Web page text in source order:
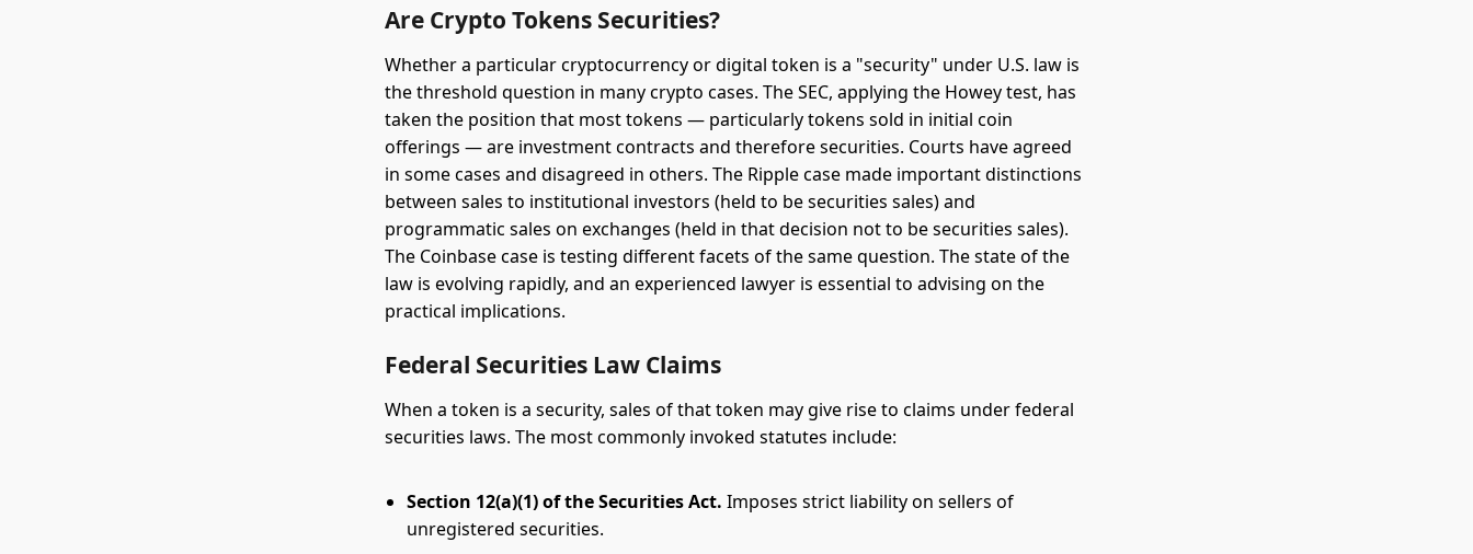
Are Crypto Tokens Securities?
Whether a particular cryptocurrency or digital token is a "security" under U.S. law is
the threshold question in many crypto cases. The SEC, applying the Howey test, has
taken the position that most tokens — particularly tokens sold in initial coin
offerings — are investment contracts and therefore securities. Courts have agreed
in some cases and disagreed in others. The Ripple case made important distinctions
between sales to institutional investors (held to be securities sales) and
programmatic sales on exchanges (held in that decision not to be securities sales).
The Coinbase case is testing different facets of the same question. The state of the
law is evolving rapidly, and an experienced lawyer is essential to advising on the
practical implications.
Federal Securities Law Claims
When a token is a security, sales of that token may give rise to claims under federal
securities laws. The most commonly invoked statutes include:
Section 12(a)(1) of the Securities Act. Imposes strict liability on sellers of
unregistered securities.